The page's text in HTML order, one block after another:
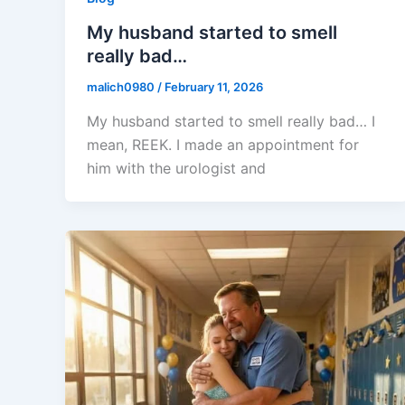
My husband started to smell
really bad…
malich0980 / February 11, 2026
My husband started to smell really bad… I
mean, REEK. I made an appointment for
him with the urologist and